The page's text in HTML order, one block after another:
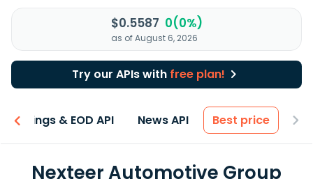
$0.5587 0(0%)
as of August 6, 2026
Try our APIs with free plan!
Earnings & EOD API News API Best price
Nexteer Automotive Group